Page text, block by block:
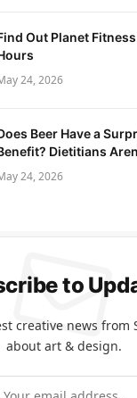
Out Planet
24, 2026
Beer Have a
Dietitians
24, 2026
to
creative news from
about art & design.